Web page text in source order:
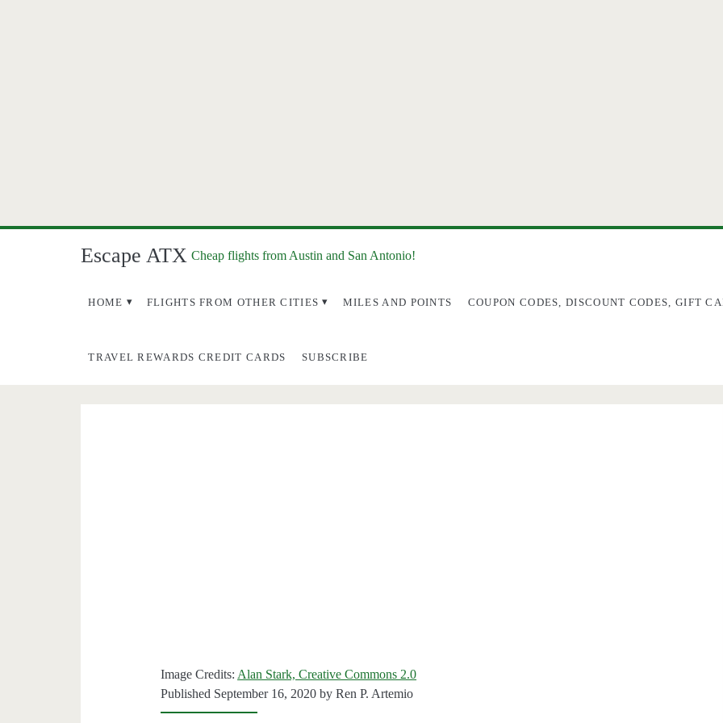
Escape ATX Cheap flights from Austin and San Antonio!
HOME FLIGHTS FROM OTHER CITIES MILES AND POINTS COUPON CODES, DISCOUNT CODES, GIFT
TRAVEL REWARDS CREDIT CARDS SUBSCRIBE
Image Credits: Alan Stark, Creative Commons 2.0
Published September 16, 2020 byRen P. Artemio